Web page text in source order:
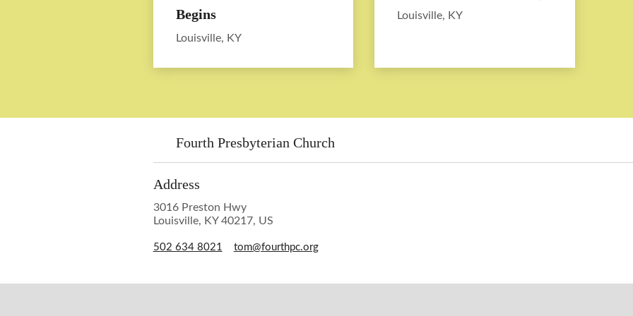
Begins
Louisville, KY
Louisville, KY
Fourth Presbyterian Church
Address
3016 Preston Hwy
Louisville, KY 40217, US
502 634 8021 tom@fourthpc.org